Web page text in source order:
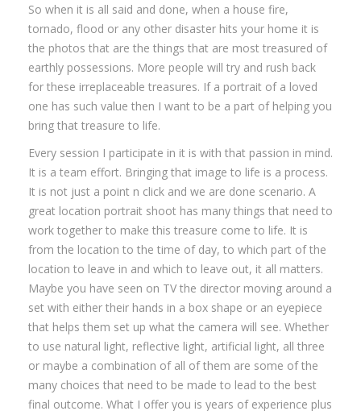
So when it is all said and done, when a house fire,
tornado, flood or any other disaster hits your home it is
the photos that are the things that are most treasured of
earthly possessions. More people will try and rush back
for these irreplaceable treasures. If a portrait of a loved
one has such value then I want to be a part of helping you
bring that treasure to life.
Every session I participate in it is with that passion in mind.
It is a team effort. Bringing that image to life is a process.
It is not just a point n click and we are done scenario. A
great location portrait shoot has many things that need to
work together to make this treasure come to life. It is
from the location to the time of day, to which part of the
location to leave in and which to leave out, it all matters.
Maybe you have seen on TV the director moving around a
set with either their hands in a box shape or an eyepiece
that helps them set up what the camera will see. Whether
to use natural light, reflective light, artificial light, all three
or maybe a combination of all of them are some of the
many choices that need to be made to lead to the best
final outcome. What I offer you is years of experience plus